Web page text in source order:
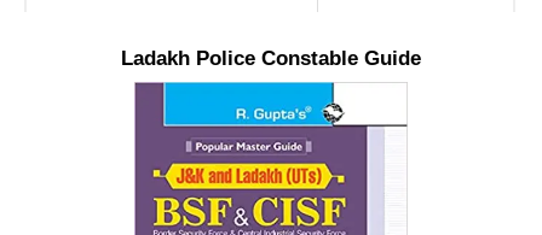
Ladakh Police Constable Guide